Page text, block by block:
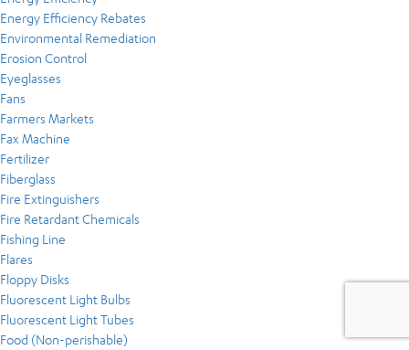
Energy Efficiency Rebates
Environmental Remediation
Erosion Control
Eyeglasses
Fans
Farmers Markets
Fax Machine
Fertilizer
Fiberglass
Fire Extinguishers
Fire Retardant Chemicals
Fishing Line
Flares
Floppy Disks
Fluorescent Light Bulbs
Fluorescent Light Tubes
Food (Non-perishable)